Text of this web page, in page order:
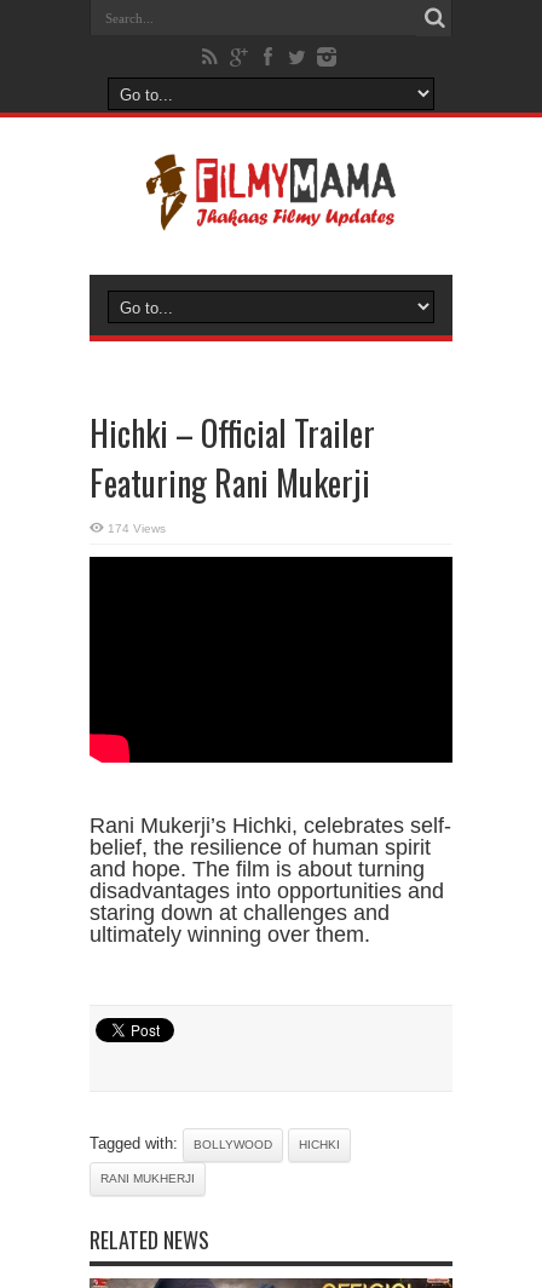
Hichki – Official Trailer
Featuring Rani Mukerji
174 Views
Rani Mukerji’s Hichki, celebrates self-
belief, the resilience of human spirit
and hope. The film is about turning
disadvantages into opportunities and
staring down at challenges and
ultimately winning over them.
Tagged with: BOLLYWOOD HICHKI
RANI MUKHERJI
RELATED NEWS